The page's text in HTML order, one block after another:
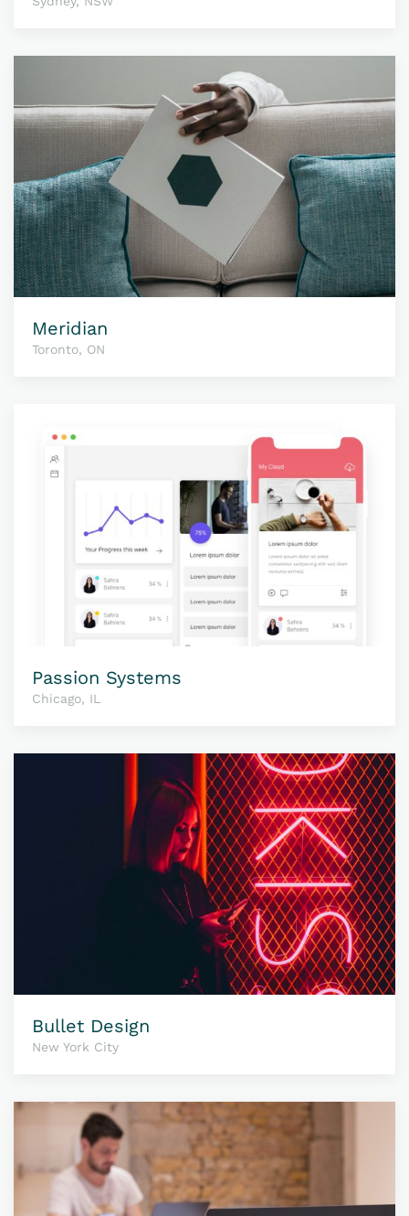
Meridian
Toronto, ON
Passion Systems
Chicago, IL
Bullet Design
New York City